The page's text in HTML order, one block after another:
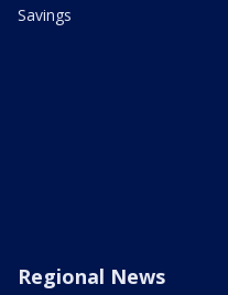
Savings
Regional News